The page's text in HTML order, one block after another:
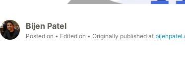
Bijen Patel
Posted on • Edited on • Originally published at